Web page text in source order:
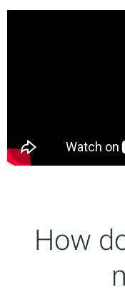
How